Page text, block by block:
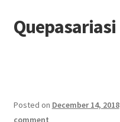
Skip
to
Skip
to
Quepasariasi
Dmca Notice
Posted on December 14, 2018
comment